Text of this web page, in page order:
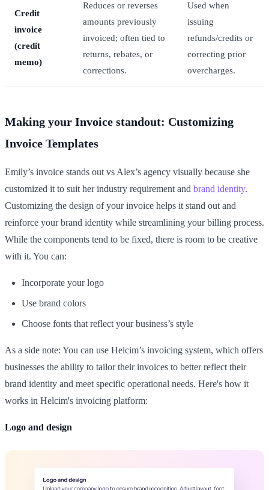
Credit
invoice
(credit
memo)
Reduces or reverses
amounts previously
invoiced; often tied to
returns, rebates, or
corrections.
Used when
issuing
refunds/credits or
correcting prior
overcharges.
Making your Invoice standout: Customizing
Invoice Templates
Emily’s invoice stands out vs Alex’s agency visually because she
customized it to suit her industry requirement and brand identity.
Customizing the design of your invoice helps it stand out and
reinforce your brand identity while streamlining your billing process.
While the components tend to be fixed, there is room to be creative
with it. You can:
Incorporate your logo
Use brand colors
Choose fonts that reflect your business’s style
As a side note: You can use Helcim’s invoicing system, which offers
businesses the ability to tailor their invoices to better reflect their
brand identity and meet specific operational needs. Here's how it
works in Helcim's invoicing platform:
Logo and design